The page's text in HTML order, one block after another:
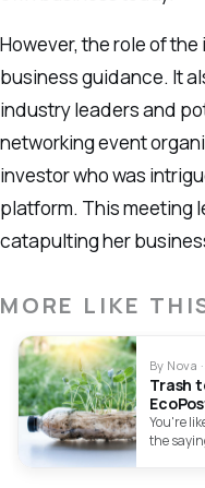
However, the role of
business guidance. It
industry leaders and
networking event
investor who was
platform. This meeting
catapulting her
MORE LIKE
By Nova
Trash
You're
the